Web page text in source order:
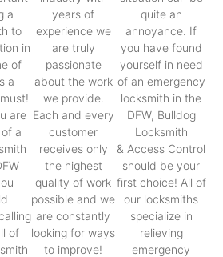
a
to
in
of
a
are
a
of
years of
experience we
are truly
passionate
about the work
we provide.
Each and every
customer
receives only
the highest
quality of work
possible and we
are constantly
looking for ways
to improve!
quite an
annoyance. If
you have found
yourself in need
of an emergency
locksmith in the
DFW, Bulldog
Locksmith
& Access Control
should be your
first choice! All of
our locksmiths
specialize in
relieving
emergency